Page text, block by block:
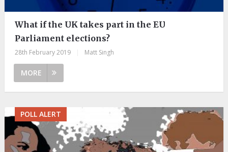
What if the UK takes part in the EU
Parliament elections?
28th February 2019 Matt Singh
MORE
POLL ALERT